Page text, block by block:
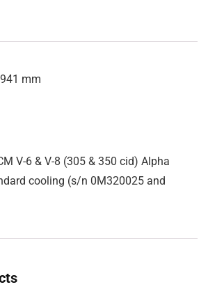
mm
V-6 & V-8 (305 & 350 cid) Alpha
cooling (s/n 0M320025 and